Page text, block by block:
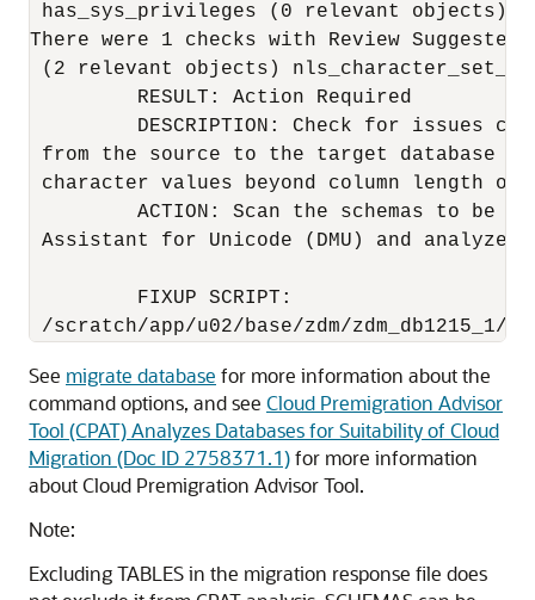
has_sys_privileges (0 relevant objects)
There were 1 checks with Review
(2 relevant objects)
         RESULT: Action Required
DESCRIPTION: Check for issues
from the source to the target database
character values beyond column length
ACTION: Scan the schemas to be
Assistant for Unicode (DMU) and
         FIXUP SCRIPT:
/scratch/app/u02/base/zdm/
See migrate database for more information about the
command options, and see Cloud Premigration Advisor
Tool (CPAT) Analyzes Databases for Suitability of Cloud
Migration (Doc ID 2758371.1)for more information
about Cloud Premigration Advisor Tool.
Note:
Excluding TABLES in the migration response file does